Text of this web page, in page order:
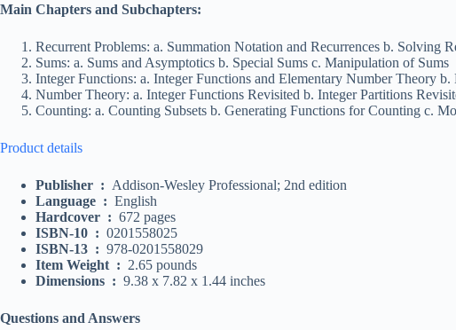
Main Chapters and Subchapters:
Recurrent Problems: a. Summation Notation and Recurrences b. Solving
Sums: a. Sums and Asymptotics b. Special Sums c. Manipulation of Sums
Integer Functions: a. Integer Functions and Elementary Number Theory
Number Theory: a. Integer Functions Revisited b. Integer Partitions
Counting: a. Counting Subsets b. Generating Functions for Counting c.
Product details
Publisher ‏ : ‎ Addison-Wesley Professional; 2nd edition
Language ‏ : ‎ English
Hardcover ‏ : ‎ 672 pages
ISBN-10 ‏ : ‎ 0201558025
ISBN-13 ‏ : ‎ 978-0201558029
Item Weight ‏ : ‎ 2.65 pounds
Dimensions ‏ : ‎ 9.38 x 7.82 x 1.44 inches
Questions and Answers